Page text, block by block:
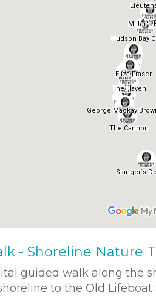
- Shoreline Nature
guided walk along the
to the Old